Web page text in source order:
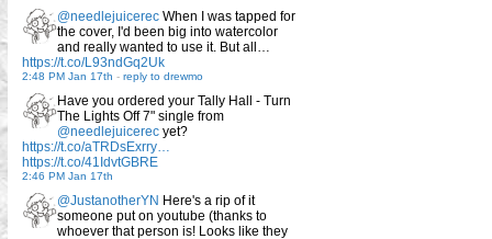
@needlejuicerec When I was tapped for
the cover, I'd been big into watercolor
and really wanted to use it. But all…
https://t.co/L93ndGq2Uk
2:48 PM Jan 17th - reply to drewmo
Have you ordered your Tally Hall - Turn
The Lights Off 7" single from
@needlejuicerec yet?
https://t.co/aTRDsExrry…
https://t.co/41IdvtGBRE
2:46 PM Jan 17th
@JustanotherYN Here's a rip of it
someone put on youtube (thanks to
whoever that person is! Looks like they